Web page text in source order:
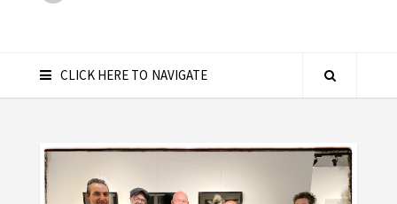
CLICK HERE TO NAVIGATE